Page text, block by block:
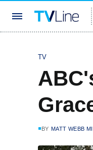
TV
BY MATT WEBB